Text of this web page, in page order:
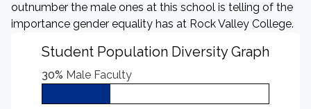
outnumber the male ones at this school is telling of the
importance gender equality has at Rock Valley College.
Student Population Diversity Graph
30% Male Faculty